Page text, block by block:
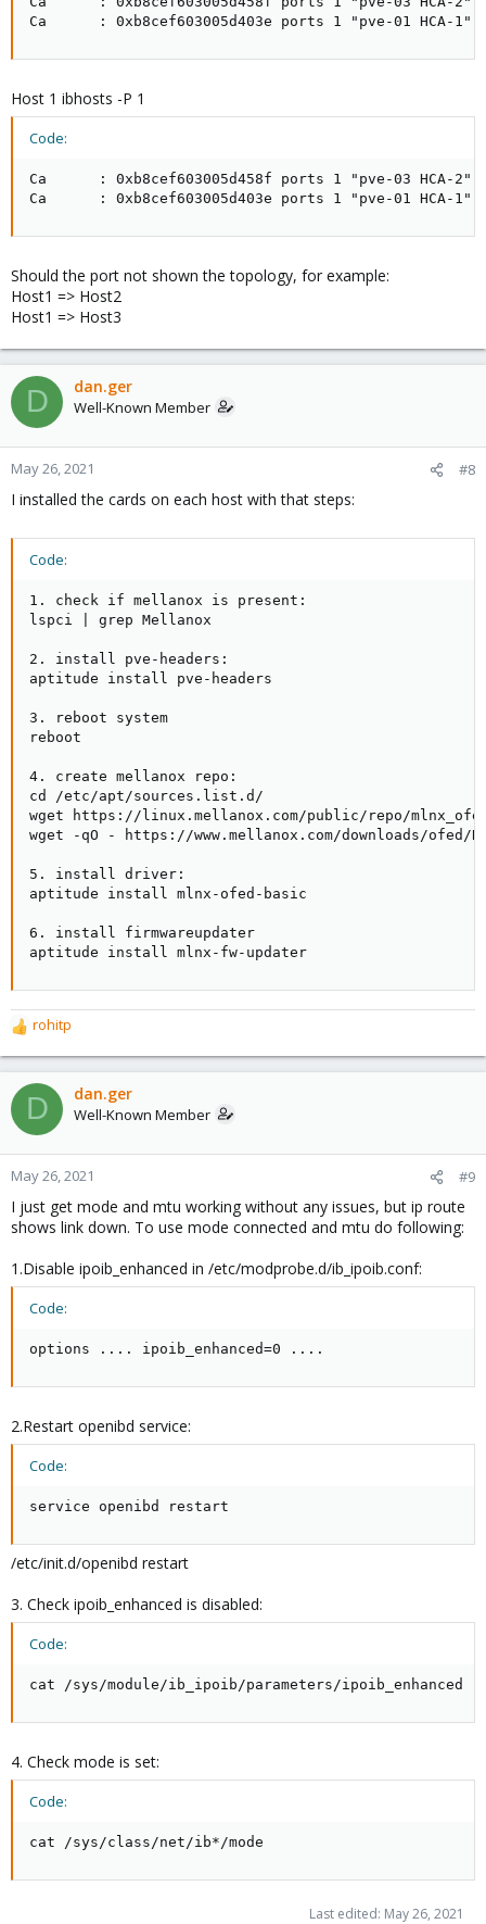
Ca      : 0xb8cef603005d403e ports 1 "pve-01 HCA-1"
Host 1 ibhosts -P 1
Code:
Ca      : 0xb8cef603005d458f ports 1 "pve-03 HCA-2"
Ca      : 0xb8cef603005d403e ports 1 "pve-01 HCA-1"
Should the port not shown the topology, for example:
Host1 => Host2
Host1 => Host3
D dan.ger
Well-Known Member
May 26, 2021 #8
I installed the cards on each host with that steps:
Code:
1. check if mellanox is present:
lspci | grep Mellanox
2. install pve-headers:
aptitude install pve-headers
3. reboot system
reboot
4. create mellanox repo:
cd /etc/apt/sources.list.d/
wget https://linux.mellanox.com/public/repo/
wget -qO - https://www.mellanox.com/downloads/ofed/
5. install driver:
aptitude install mlnx-ofed-basic
6. install firmwareupdater
aptitude install mlnx-fw-updater
R
e
a
c
t
o
n
:
rohitp
D dan.ger
Well-Known Member
May 26, 2021 #9
I just get mode and mtu working without any issues, but ip route
shows link down. To use mode connected and mtu do following:
1.Disable ipoib_enhanced in /etc/modprobe.d/ib_ipoib.conf:
Code:
options .... ipoib_enhanced=0 ....
2.Restart openibd service:
Code:
service openibd restart
/etc/init.d/openibd restart
3. Check ipoib_enhanced is disabled:
Code:
cat /sys/module/ib_ipoib/parameters/ipoib_enhanced
4. Check mode is set:
Code:
cat /sys/class/net/ib*/mode
Last edited: May 26, 2021